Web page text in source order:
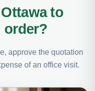
to
order?
approve the quotation
of an office visit.